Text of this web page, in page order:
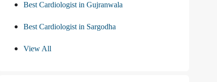
Best Cardiologist in Gujranwala
Best Cardiologist in Sargodha
View All